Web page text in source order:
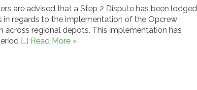
are advised that a Step 2 Dispute has been lodged
in regards to the implementation of the Opcrew
across regional depots. This implementation has
[…] Read More »